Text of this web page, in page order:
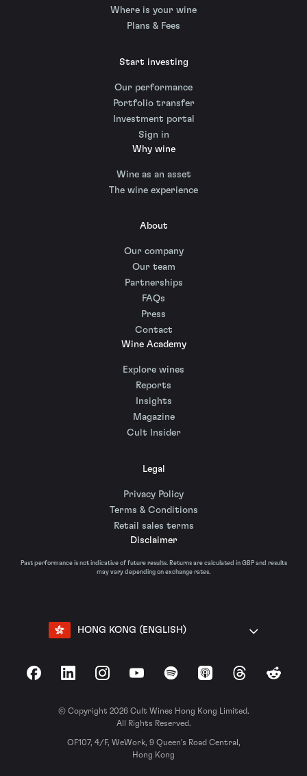
Where is your wine
Plans & Fees
Start investing
Our performance
Portfolio transfer
Investment portal
Sign in
Why wine
Wine as an asset
The wine experience
About
Our company
Our team
Partnerships
FAQs
Press
Contact
Wine Academy
Explore wines
Reports
Insights
Magazine
Cult Insider
Legal
Privacy Policy
Terms & Conditions
Retail sales terms
Disclaimer
Past performance is not indicative of future results. Returns are calculated in GBP and results
may vary depending on exchange rates.
HONG KONG (ENGLISH)
FacebookLinkedInInstagramYouTubeSpotify Apple Podcasts
ThreadsReddit
© Copyright 2026 Cult Wines Hong Kong Limited.
All Rights Reserved.
OF107, 4/F, WeWork, 9 Queen’s Road Central,
Hong Kong